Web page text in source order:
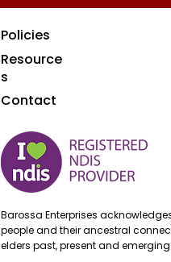
Policies
Resource
s
Contact
Barossa Enterprises
people and their ancestral
elders past, present and emerging.